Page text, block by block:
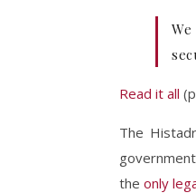
Read it all
The
theonly